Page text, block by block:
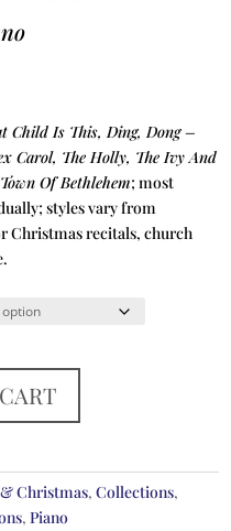
Child Is This, Ding, Dong –
Carol, The Holly, The Ivy And
Of Bethlehem; most
styles vary from
Christmas recitals, church
Christmas,Collections,
,Piano